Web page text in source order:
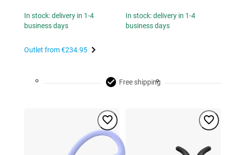
In stock: delivery in 1-4
business days
Outlet from€234.95
In stock: delivery in 1-4
business days
Free shipping